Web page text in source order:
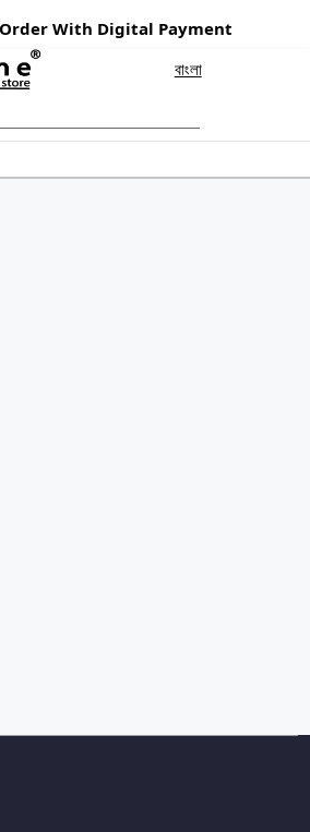
Order With Digital Payment
বাংলা